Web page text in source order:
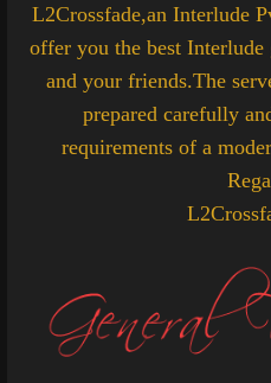
L2Crossfade,an Interlude
offer you the best
and your friends.The
prepared carefully
requirements of a